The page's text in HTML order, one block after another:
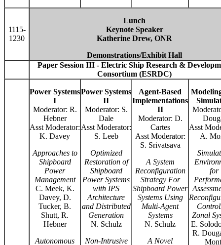
1115-
1230
Lunch
Keynote Speaker
Katherine Drew, ONR
Demonstrations/Exhibit Hall
Paper Session III - Electric Ship Research &
Consortium (ESRDC)
Power Systems
I
Moderator: R.
Hebner
Asst Moderator:
K. Davey
Approaches to
Shipboard
Power
Management
C. Meek, K.
Davey, D.
Tucker, B.
Shutt, R.
Hebner
Autonomous
Power Systems
II
Moderator: S.
Dale
Asst Moderator:
S. Leeb
Optimized
Restoration of
Shipboard
Power Systems
with IPS
Architecture
and Distributed
Generation
N. Schulz
Non-Intrusive
Agent-Based
Implementations
II
Moderator: D.
Cartes
Asst Moderator:
S. Srivatsava
A System
Reconfiguration
Strategy For
Shipboard Power
Systems Using
Multi-Agent
Systems
N. Schulz
A Novel
Asst
A.
for
Zonal
E.
R.